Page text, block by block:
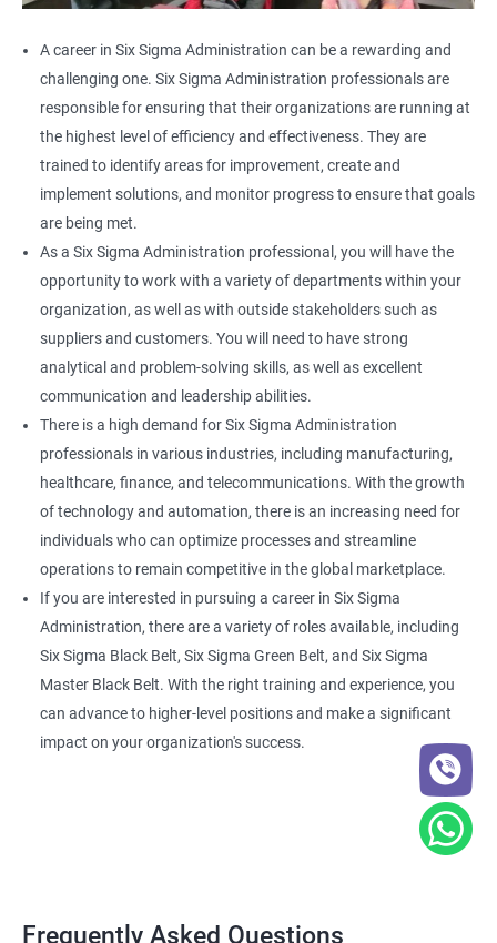
A career in Six Sigma Administration can be a rewarding and
challenging one. Six Sigma Administration professionals are
responsible for ensuring that their organizations are running at
the highest level of efficiency and effectiveness. They are
trained to identify areas for improvement, create and
implement solutions, and monitor progress to ensure that goals
are being met.
As a Six Sigma Administration professional, you will have the
opportunity to work with a variety of departments within your
organization, as well as with outside stakeholders such as
suppliers and customers. You will need to have strong
analytical and problem-solving skills, as well as excellent
communication and leadership abilities.
There is a high demand for Six Sigma Administration
professionals in various industries, including manufacturing,
healthcare, finance, and telecommunications. With the growth
of technology and automation, there is an increasing need for
individuals who can optimize processes and streamline
operations to remain competitive in the global marketplace.
If you are interested in pursuing a career in Six Sigma
Administration, there are a variety of roles available, including
Six Sigma Black Belt, Six Sigma Green Belt, and Six Sigma
Master Black Belt. With the right training and experience, you
can advance to higher-level positions and make a significant
impact on your organization's success.
Frequently Asked Questions